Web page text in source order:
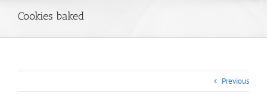
Cookies baked
Previous